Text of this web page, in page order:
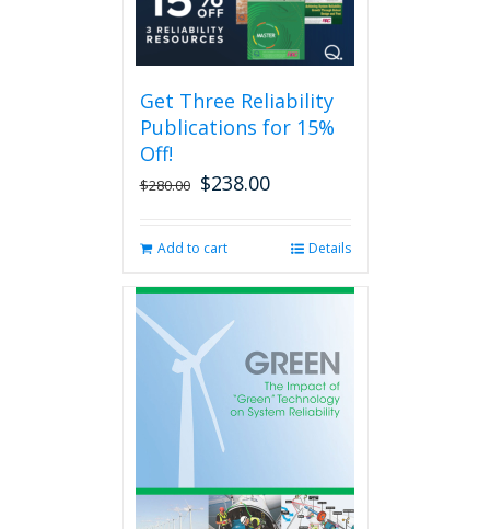
The
options
may
chosen
on
product
page
Get Three Reliability
Publications for 15%
Off!
$280.00 Original
$280.00.
$238.00Current
$238.00.
Add to cart Details